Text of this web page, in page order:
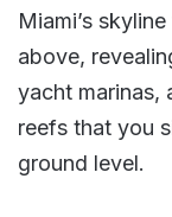
Miami’s
above,
yacht marinas,
reefs that you
ground level.